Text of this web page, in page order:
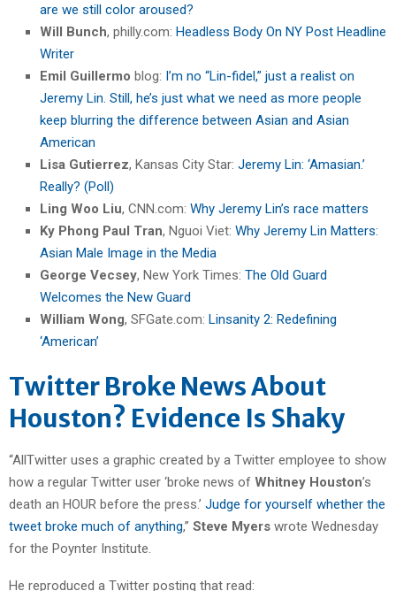
are we still color aroused?
Will Bunch, philly.com: Headless Body On NY Post Headline
Writer
Emil Guillermo blog: I’m no “Lin-fidel,” just a realist on
Jeremy Lin. Still, he’s just what we need as more people
keep blurring the difference between Asian and Asian
American
Lisa Gutierrez, Kansas City Star: Jeremy Lin: ‘Amasian.’
Really? (Poll)
Ling Woo Liu, CNN.com: Why Jeremy Lin’s race matters
Ky Phong Paul Tran, Nguoi Viet: Why Jeremy Lin Matters:
Asian Male Image in the Media
George Vecsey, New York Times: The Old Guard
Welcomes the New Guard
William Wong, SFGate.com: Linsanity 2: Redefining
‘American’
Twitter Broke News About
Houston? Evidence Is Shaky
“AllTwitter uses a graphic created by a Twitter employee to show
how a regular Twitter user ‘broke news of Whitney Houston’s
death an HOUR before the press.’ Judge for yourself whether the
tweet broke much of anything,” Steve Myers wrote Wednesday
for the Poynter Institute.
He reproduced a Twitter posting that read: